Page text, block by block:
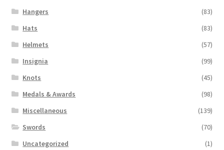
Hangers
(83)
Hats
(83)
Helmets
(57)
Insignia
(99)
Knots
(45)
Medals & Awards
(98)
Miscellaneous
(139)
Swords
(70)
Uncategorized
(1)